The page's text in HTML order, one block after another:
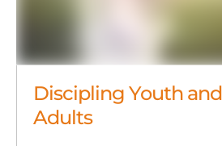
Discipling Youth
Adults